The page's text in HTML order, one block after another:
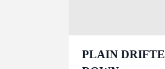
PLAIN